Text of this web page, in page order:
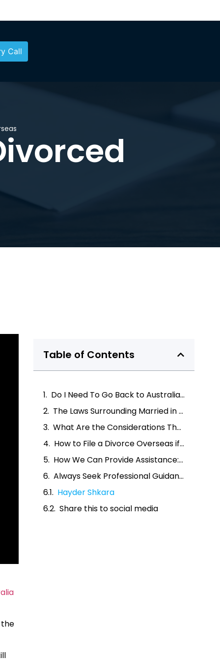
Call
the
Table of Contents
Do I Need To Go Back to Australia for the Divorce Process?
The Laws Surrounding Married in Australia Divorce Overseas
What Are the Considerations That Need To Be Made?
How to File a Divorce Overseas if I Was Married in Australia
How We Can Provide Assistance: Married in Australia Divorce Overseas
Always Seek Professional Guidance
Hayder Shkara
Share this to social media